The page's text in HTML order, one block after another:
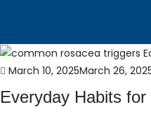
Posted
March 10, 2025March 26,
Everyday Habits